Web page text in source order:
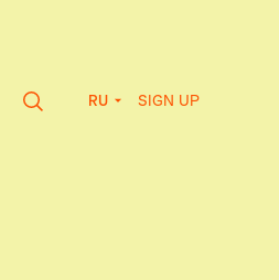
RU SIGN UP